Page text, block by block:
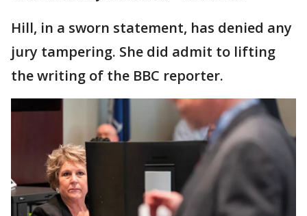
Hill, in a sworn statement, has denied any
jury tampering. She did admit to lifting
the writing of the BBC reporter.